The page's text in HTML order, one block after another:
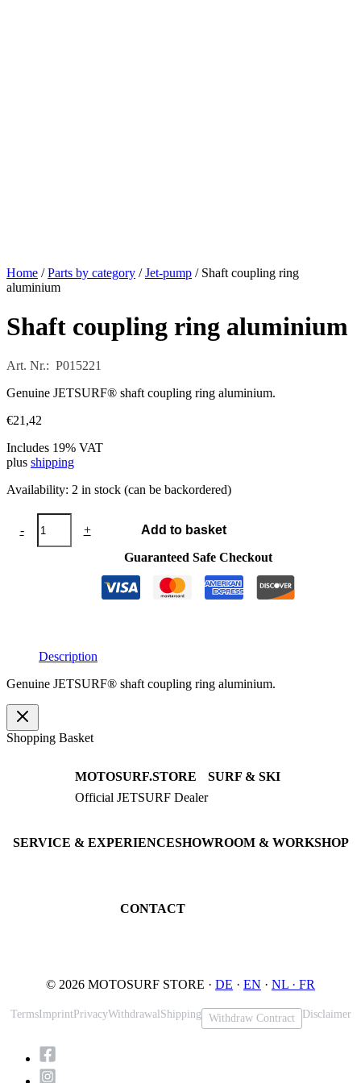
Home /Parts by category /Jet-pump / Shaft coupling ring
aluminium
Shaft coupling ring aluminium
Art. Nr.: P015221
Genuine JETSURF® shaft coupling ring aluminium.
€21,42
Includes 19% VAT
plus shipping
Availability: 2 in stock (can be backordered)
-
coupling
+
Add to basket
Guaranteed Safe Checkout
Description
Genuine JETSURF® shaft coupling ring aluminium.
Shopping Basket
MOTOSURF.STORE
Official JETSURF Dealer
SURF & SKI
JETSURF Boards
SERVICE & EXPERIENCESHOWROOM & WORKSHOP
CONTACT
© 2026 MOTOSURF STORE · DE · EN · NL · FR
TermsImprintPrivacyWithdrawal Shipping Withdraw Contract Disclaimer